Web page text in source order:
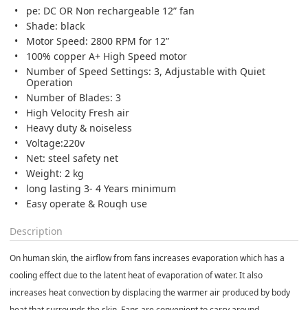
pe: DC OR Non rechargeable 12” fan
Shade: black
Motor Speed: 2800 RPM for 12”
100% copper A+ High Speed motor
Number of Speed Settings: 3, Adjustable with Quiet
Operation
Number of Blades: 3
High Velocity Fresh air
Heavy duty & noiseless
Voltage:220v
Net: steel safety net
Weight: 2 kg
long lasting 3- 4 Years minimum
Easy operate & Rough use
Description
On human skin, the airflow from fans increases evaporationwhich has a
cooling effect due to the latent heatof evaporation of water. It also
increases heatconvection by displacing the warmer air produced by body